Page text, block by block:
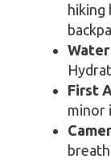
hiking
First
minor